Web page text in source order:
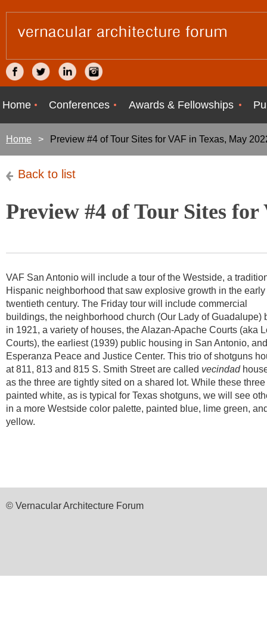
Home Conferences Awards & Fellowships
Home Preview #4 of Tour Sites for VAF in Texas, May
Back to list
Preview #4 of Tour Sites for
VAF San Antonio will include a tour of the Westside, a
Hispanic neighborhood that saw explosive growth in the early
twentieth century. The Friday tour will include commercial
buildings, the neighborhood church (Our Lady of Guadalupe)
in 1921, a variety of houses, the Alazan-Apache Courts (aka
Courts), the earliest (1939) public housing in San Antonio,
Esperanza Peace and Justice Center. This trio of shotguns
at 811, 813 and 815 S. Smith Street are called vecindad
as the three are tightly sited on a shared lot. While these three
painted white, as is typical for Texas shotguns, we will see
in a more Westside color palette, painted blue, lime green,
yellow.
© Vernacular Architecture Forum